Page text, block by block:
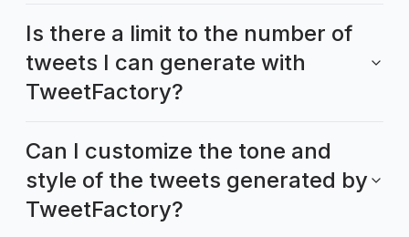
Is there a limit to the number of
tweets I can generate with
TweetFactory?
Can I customize the tone and
style of the tweets generated by
TweetFactory?